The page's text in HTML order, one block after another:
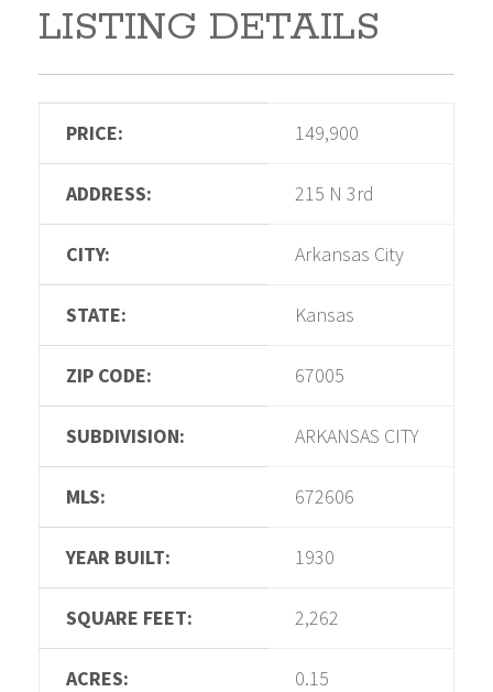
LISTING DETAILS
PRICE: 149,900
ADDRESS: 215 N 3rd
CITY: Arkansas City
STATE: Kansas
ZIP CODE: 67005
SUBDIVISION: ARKANSAS CITY
MLS: 672606
YEAR BUILT: 1930
SQUARE FEET: 2,262
ACRES: 0.15